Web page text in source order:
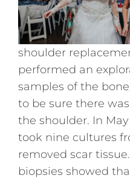
shoulder
performed an
samples of the
to be sure there
the shoulder. In
took nine cultures
removed scar
biopsies showed